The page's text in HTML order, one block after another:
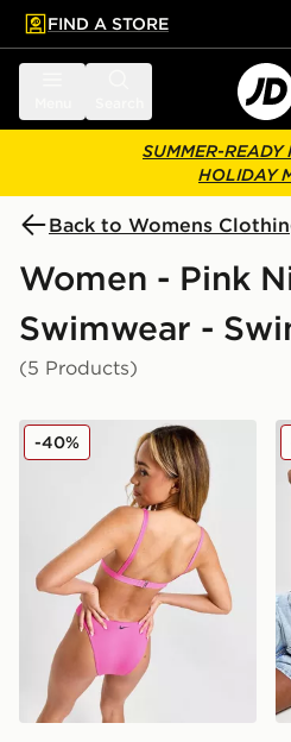
main content
Skip footer
FIND A STORE
SUMMER-READY
HOLIDAY
Back to Womens
Women - Pink
Swimwear -
(5 Products)
Nike Sling Bikini Bottoms
-40%